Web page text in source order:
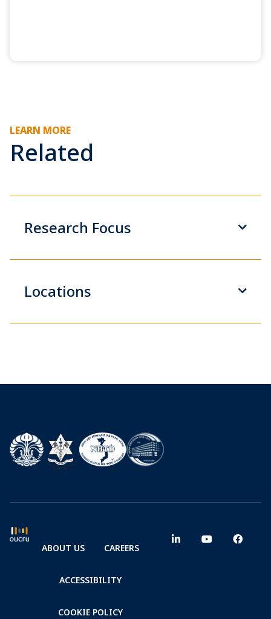
LEARN MORE
Related
Research Focus
Locations
ABOUT US CAREERS
ACCESSIBILITY
COOKIE POLICY